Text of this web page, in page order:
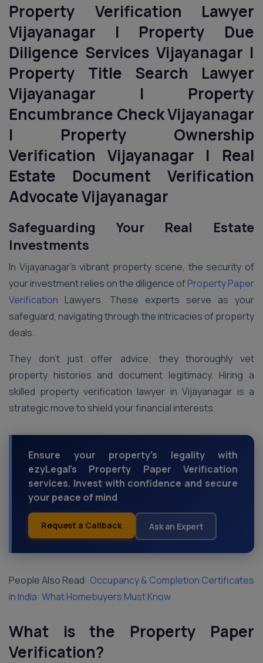
Property Verification Lawyer
Vijayanagar | Property Due
Diligence Services Vijayanagar |
Property Title Search Lawyer
Vijayanagar | Property
Encumbrance Check Vijayanagar
| Property Ownership
Verification Vijayanagar | Real
Estate Document Verification
Advocate Vijayanagar
Safeguarding Your Real Estate
Investments
In Vijayanagar’s vibrant property scene, the security of
your investment relies on the diligence ofProperty Paper
Verification Lawyers. These experts serve as your
safeguard, navigating through the intricacies of property
deals.
They don’t just offer advice; they thoroughly vet
property histories and document legitimacy. Hiring a
skilled property verification lawyer in Vijayanagar is a
strategic move to shield your financial interests.
Ensure your property's legality with
ezyLegal's Property Paper Verification
services. Invest with confidence and secure
your peace of mind
Request a Callback Ask an Expert
People Also Read: Occupancy & Completion Certificates
in India: What Homebuyers Must Know
What is the Property Paper
Verification?